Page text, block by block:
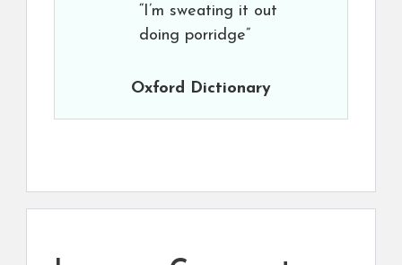
“I’m sweating it out
doing porridge”
Oxford Dictionary